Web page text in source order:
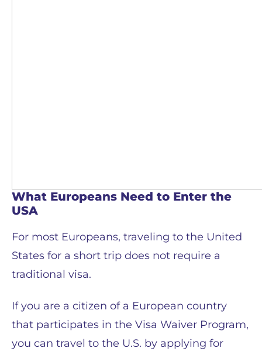
What Europeans Need to Enter the
USA
For most Europeans, traveling to the United
States for a short trip does not require a
traditional visa.
If you are a citizen of a European country
that participates in the Visa Waiver Program,
you can travel to the U.S. by applying for